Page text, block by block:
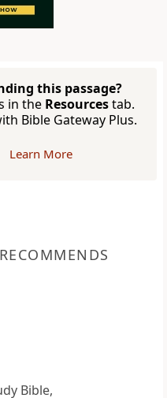
this passage?
in the Resourcestab.
Bible Gateway Plus.
Learn More
Bible,